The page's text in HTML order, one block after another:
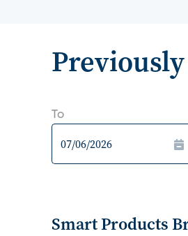
To
Smart Products